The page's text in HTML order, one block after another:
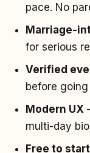
pace. No
Marriage-
for serious
Verified
before going
Modern UX
multi-day
Free to start